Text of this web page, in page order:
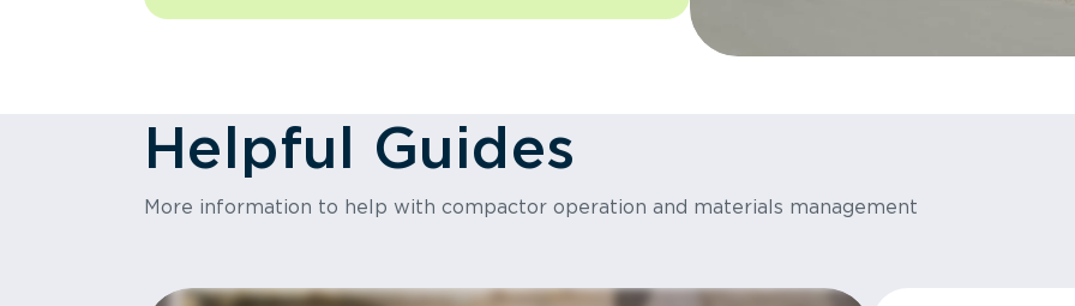
Helpful Guides
More information to help with compactor operation and materials management